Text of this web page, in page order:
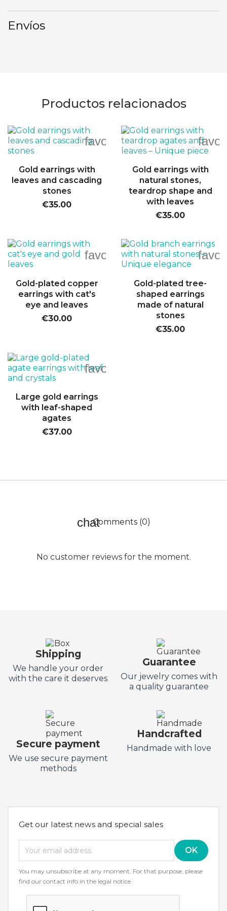
Envíos
Productos relacionados
Gold earrings with
leaves and cascading
stones
€35.00
favorite_border
Gold earrings with
natural stones,
teardrop shape and
with leaves
€35.00
Gold-plated copper
earrings with cat's
eye and leaves
€30.00
favorite_border
Gold-plated tree-
shaped earrings
made of natural
stones
€35.00
Large gold earrings
with leaf-shaped
agates
€37.00
favorite_border
Comments (0)
No customer reviews for the moment.
Shipping
We handle your order
with the care it deserves
Guarantee
Our jewelry comes with
a quality guarantee
Secure payment
We use secure payment
methods
Handcrafted
Handmade with love
Get our latest news and special sales
You may unsubscribe at any moment. For that purpose, please
find our contact info in the legal notice.